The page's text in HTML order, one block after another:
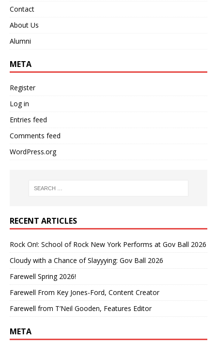
Contact
About Us
Alumni
META
Register
Log in
Entries feed
Comments feed
WordPress.org
RECENT ARTICLES
Rock On!: School of Rock New York Performs at Gov Ball 2026
Cloudy with a Chance of Slayyying: Gov Ball 2026
Farewell Spring 2026!
Farewell From Key Jones-Ford, Content Creator
Farewell from T’Neil Gooden, Features Editor
META